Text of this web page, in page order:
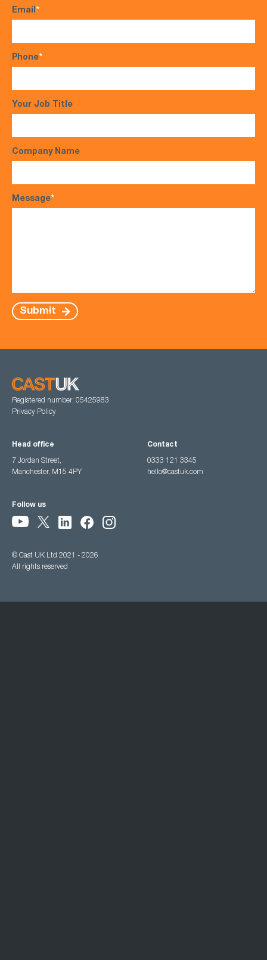
Email*
Phone*
Your Job Title
Company Name
Message*
Submit
Registered number: 05425983
Privacy Policy
Head office
7 Jordan Street,
Manchester, M15 4PY
Contact
0333 121 3345
hello@castuk.com
Follow us
© Cast UK Ltd 2021 - 2026
All rights reserved